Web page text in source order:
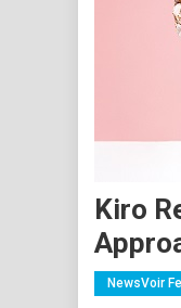
Kiro
NewsVoir